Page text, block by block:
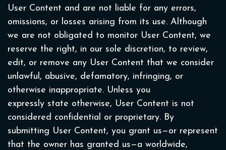
User Content and are not liable for any errors,
omissions, or losses arising from its use. Although
we are not obligated to monitor User Content, we
reserve the right, in our sole discretion, to review,
edit, or remove any User Content that we consider
unlawful, abusive, defamatory, infringing, or
otherwise inappropriate. Unless you
expressly state otherwise, User Content is not
considered confidential or proprietary. By
submitting User Content, you grant us—or represent
that the owner has granted us—a worldwide,